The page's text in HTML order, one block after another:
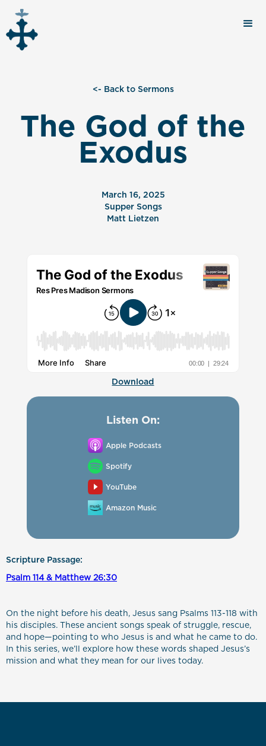
<- Back to Sermons
The God of the
Exodus
March 16, 2025
Supper Songs
Matt Lietzen
Download
Listen On:
Apple Podcasts
Spotify
YouTube
Amazon Music
Scripture Passage:
Psalm 114 & Matthew 26:30
On the night before his death, Jesus sang Psalms 113-118 with
his disciples. These ancient songs speak of struggle, rescue,
and hope—pointing to who Jesus is and what he came to do.
In this series, we’ll explore how these words shaped Jesus’s
mission and what they mean for our lives today.